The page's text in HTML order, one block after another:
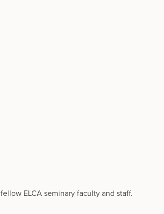
ELCA seminary faculty and staff.